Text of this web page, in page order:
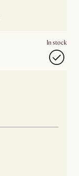
In stock